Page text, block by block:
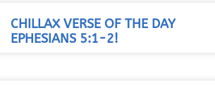
CHILLAX VERSE OF THE DAY
EPHESIANS 5:1-2!